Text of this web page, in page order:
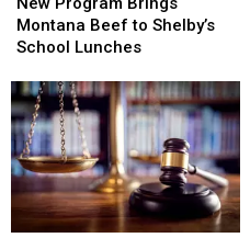
Brings
Montana
to
Shelby’s
School
Lunches
Montana Beef to Shelby’s
School Lunches
Brings
Montana
to
Shelby’s
School
Lunches